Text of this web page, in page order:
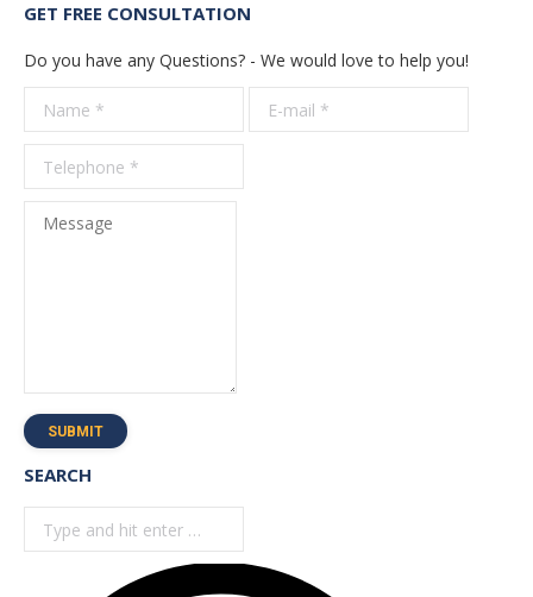
GET FREE CONSULTATION
Do you have any Questions? - We would love to help you!
Name *
E-mail *
Message
SUBMIT
SEARCH
Search: